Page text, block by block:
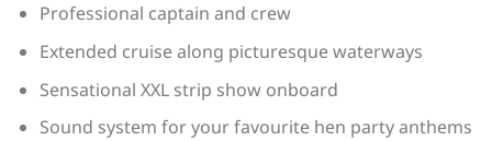
Professional captain and crew
Extended cruise along picturesque waterways
Sensational XXL strip show onboard
Sound system for your favourite hen party anthems